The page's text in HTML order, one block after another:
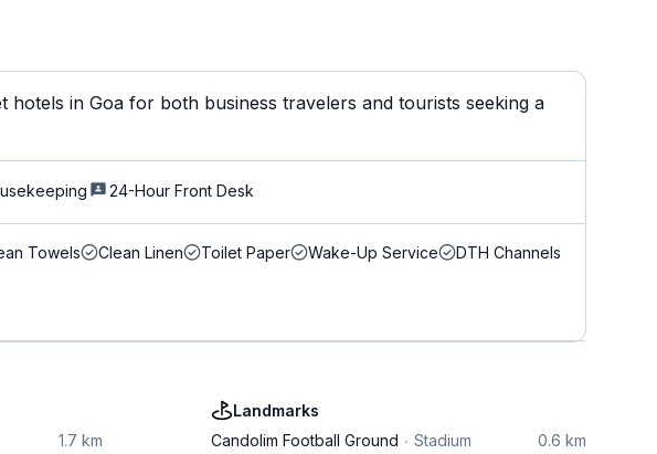
in Goa for both business travelers and tourists seeking a
24-Hour Front Desk
Towels Clean Linen Toilet Paper Wake-Up Service
DTH Channels
1.7 km
Landmarks
Candolim Football Ground
Stadium 0.6 km